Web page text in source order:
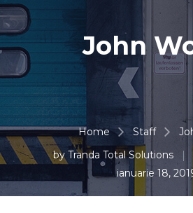
John
Home Staff
byTranda Total Solutions
ianuarie 18,